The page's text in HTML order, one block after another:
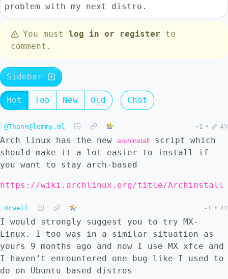
problem with my next distro.
You must log in or register to
comment.
Sidebar
Hot Top New Old Chat
@Thann@lemmy.ml -1 • 4Y
Arch linux has the new archinstall script which
should make it a lot easier to install if
you want to stay arch-based
https://wiki.archlinux.org/title/Archinstall
Orwell -1 • 4Y
I would strongly suggest you to try MX-
Linux. I too was in a similar situation as
yours 9 months ago and now I use MX xfce and
I haven’t encountered one bug like I used to
do on Ubuntu based distros